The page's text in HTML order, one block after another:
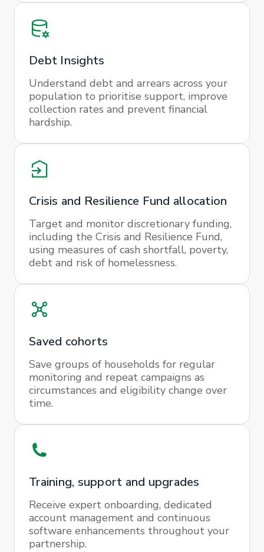
Debt Insights
Understand debt and arrears across your
population to prioritise support, improve
collection rates and prevent financial
hardship.
Crisis and Resilience Fund allocation
Target and monitor discretionary funding,
including the Crisis and Resilience Fund,
using measures of cash shortfall, poverty,
debt and risk of homelessness.
Saved cohorts
Save groups of households for regular
monitoring and repeat campaigns as
circumstances and eligibility change over
time.
Training, support and upgrades
Receive expert onboarding, dedicated
account management and continuous
software enhancements throughout your
partnership.